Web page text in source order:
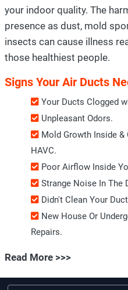
your indoor quality. The
presence as dust, mold
insects can cause illness
those healthiest people.
Signs Your Air Ducts
Your Ducts Clogged
Unpleasant Odors.
Mold Growth Inside &
HAVC.
Poor Airflow Inside
Strange Noise In The
Didn't Clean Your
New House Or
Repairs.
Read More >>>